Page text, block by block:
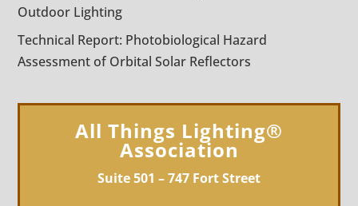
Outdoor Lighting
Technical Report: Photobiological Hazard
Assessment of Orbital Solar Reflectors
All Things Lighting®
Association
Suite 501 – 747 Fort Street